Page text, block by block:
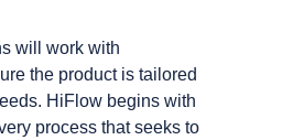
will work with
the product is tailored
HiFlow begins with
process that seeks to